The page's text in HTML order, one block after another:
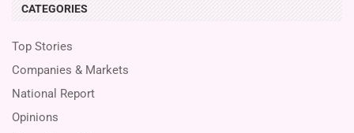
CATEGORIES
Top Stories
Companies & Markets
National Report
Opinions